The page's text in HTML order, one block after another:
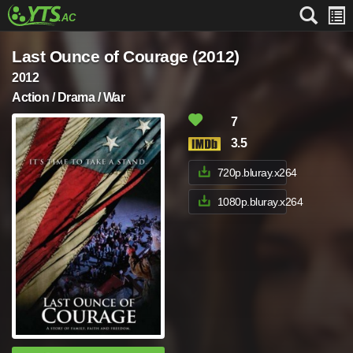
Last Ounce of Courage (2012)
2012
Action / Drama / War
7
3.5
720p.bluray.x264
1080p.bluray.x264